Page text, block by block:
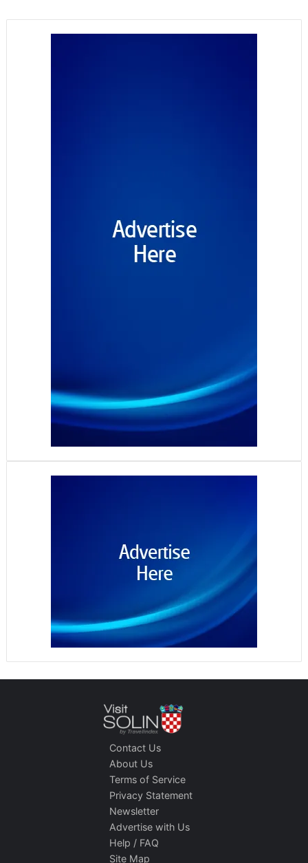
Contact Us
About Us
Terms of Service
Privacy Statement
Newsletter
Advertise with Us
Help / FAQ
Site Map